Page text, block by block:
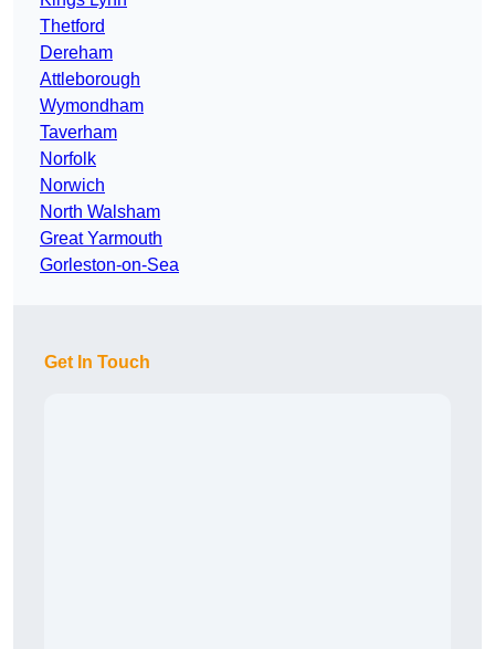
Thetford
Dereham
Attleborough
Wymondham
Taverham
Norfolk
Norwich
North Walsham
Great Yarmouth
Gorleston-on-Sea
Get In Touch